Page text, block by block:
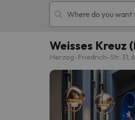
Ski holidays
Weisses Kreuz
Herzog-Friedrich-Str. 31,